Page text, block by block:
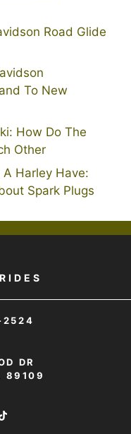
Road Glide
To New
How Do The
Other
Harley Have:
Spark Plugs
DR
89109